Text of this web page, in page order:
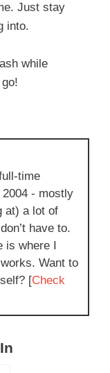
Just stay
into.
while
time
- mostly
at) a lot of
have to.
where I
Want to
[Check